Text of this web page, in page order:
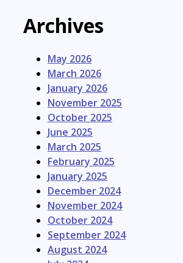
Archives
May 2026
March 2026
January 2026
November 2025
October 2025
June 2025
March 2025
February 2025
January 2025
December 2024
November 2024
October 2024
September 2024
August 2024